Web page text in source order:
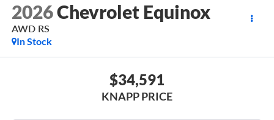
2026Chevrolet Equinox
AWD RS
In Stock
$34,591
KNAPP PRICE